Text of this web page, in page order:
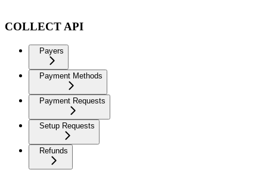
COLLECT API
Payers
Payment Methods
Payment Requests
Setup Requests
Refunds